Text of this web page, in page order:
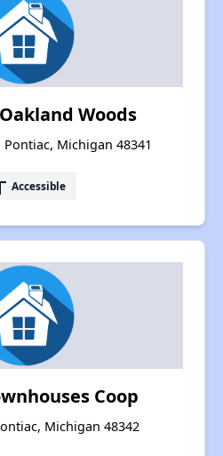
Woods
Pontiac, Michigan 48341
Accessible
Coop
Michigan 48342